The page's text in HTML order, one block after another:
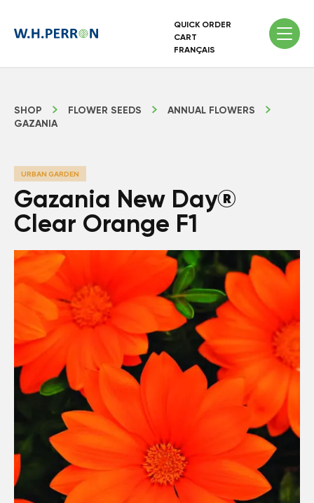
QUICK ORDER
CART
FRANÇAIS
SHOP FLOWER SEEDS
ANNUAL FLOWERS
GAZANIA
URBAN GARDEN
Gazania New Day®
Clear Orange F1